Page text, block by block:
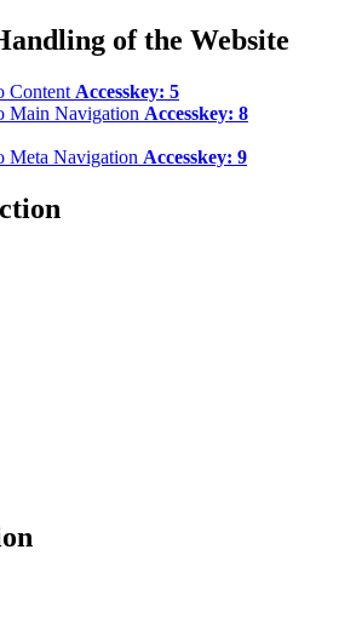
of the Website
Content Accesskey: 5
Main Navigation Accesskey: 8
Meta Navigation Accesskey: 9